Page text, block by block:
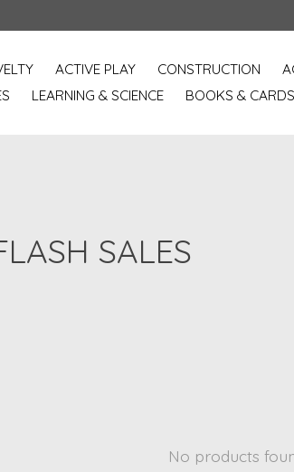
ACTIVE PLAY CONSTRUCTION
LEARNING & SCIENCE BOOKS & CARDS
SALES
No products